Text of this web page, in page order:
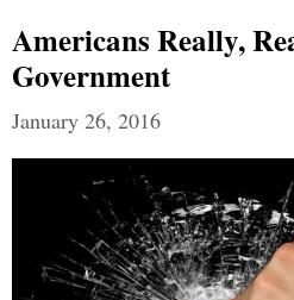
Americans Really,
Government
January 26, 2016